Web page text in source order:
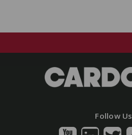
Follow Us